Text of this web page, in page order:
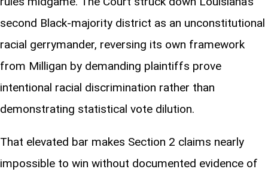
second Black-majority district as an unconstitutional
racial gerrymander, reversing its own framework
from Milligan by demanding plaintiffs prove
intentional racial discrimination rather than
demonstrating statistical vote dilution.
That elevated bar makes Section 2 claims nearly
impossible to win without documented evidence of